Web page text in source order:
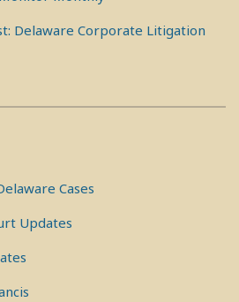
Delaware Corporate Litigation
Cases
Updates